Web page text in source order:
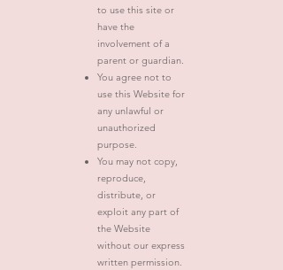
to use this site or
have the
involvement of a
parent or guardian.
You agree not to
use this Website for
any unlawful or
unauthorized
purpose.
You may not copy,
reproduce,
distribute, or
exploit any part of
the Website
without our express
written permission.